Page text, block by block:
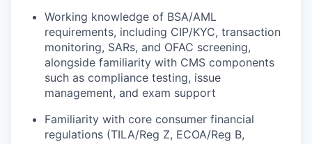
Working knowledge of BSA/AML
requirements, including CIP/KYC, transaction
monitoring, SARs, and OFAC screening,
alongside familiarity with CMS components
such as compliance testing, issue
management, and exam support
Familiarity with core consumer financial
regulations (TILA/Reg Z, ECOA/Reg B,